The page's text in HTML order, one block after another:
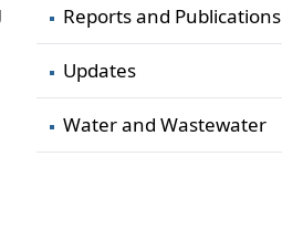
Reports and Publications
Updates
Water and Wastewater